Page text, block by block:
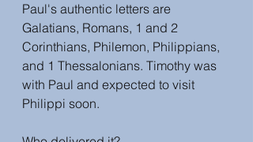
Paul's authentic letters are
Galatians, Romans, 1 and 2
Corinthians, Philemon, Philippians,
and 1 Thessalonians. Timothy was
with Paul and expected to visit
Philippi soon.